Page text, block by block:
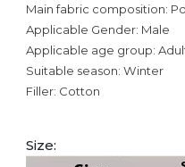
Main fabric composition:
Applicable Gender: Male
Applicable age group:
Suitable season: Winter
Filler: Cotton
Size: